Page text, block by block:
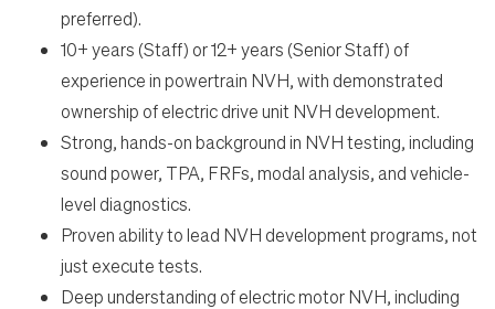
preferred).
10+ years (Staff) or 12+ years (Senior Staff) of
experience in powertrain NVH, with demonstrated
ownership of electric drive unit NVH development.
Strong, hands-on background in NVH testing, including
sound power, TPA, FRFs, modal analysis, and vehicle-
level diagnostics.
Proven ability to lead NVH development programs, not
just execute tests.
Deep understanding of electric motor NVH, including